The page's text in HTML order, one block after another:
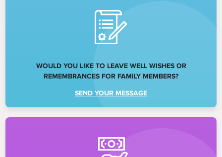
WOULD YOU LIKE TO LEAVE WELL WISHES OR
REMEMBRANCES FOR FAMILY MEMBERS?
SEND YOUR MESSAGE